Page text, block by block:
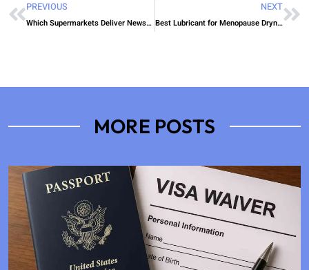
PREVIOUS
Which Supermarkets Deliver Newspapers
NEXT
Best Lubricant for Menopause Dryness NHS
MORE POSTS